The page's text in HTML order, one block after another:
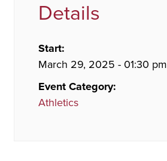
Details
Start:
March 29, 2025 - 01:30 pm
Event Category:
Athletics